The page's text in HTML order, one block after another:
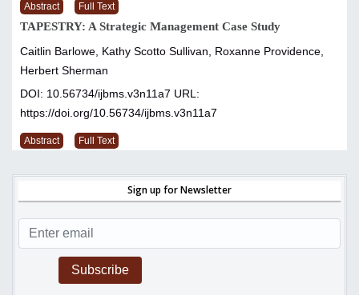
Abstract Full Text
TAPESTRY: A Strategic Management Case Study
Caitlin Barlowe, Kathy Scotto Sullivan, Roxanne Providence,
Herbert Sherman
DOI: 10.56734/ijbms.v3n11a7 URL:
https://doi.org/10.56734/ijbms.v3n11a7
Abstract Full Text
Sign up for Newsletter
Subscribe